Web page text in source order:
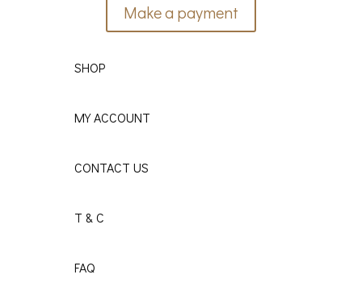
Make a payment
SHOP
MY ACCOUNT
CONTACT US
T & C
FAQ